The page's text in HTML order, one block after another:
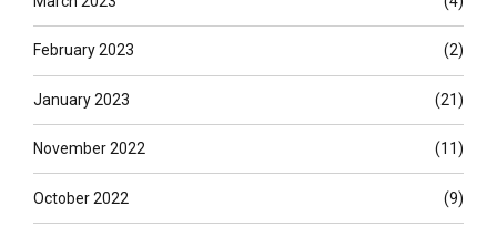
February 2023 (2)
January 2023 (21)
November 2022 (11)
October 2022 (9)